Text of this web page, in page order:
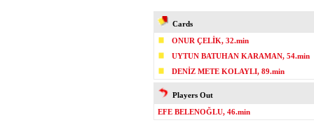
Cards
ONUR ÇELİK, 32.min
UYTUN BATUHAN KARAMAN, 54.min
DENİZ METE KOLAYLI, 89.min
Players Out
EFE BELENOĞLU, 46.min